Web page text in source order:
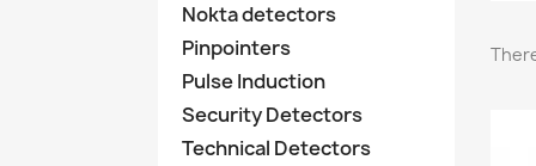
Nokta detectors
Pinpointers
Pulse Induction
Security Detectors
Technical Detectors